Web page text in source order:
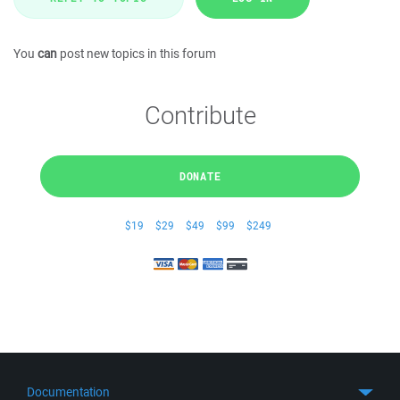
You can post new topics in this forum
Contribute
DONATE
$19 $29 $49 $99 $249
Documentation